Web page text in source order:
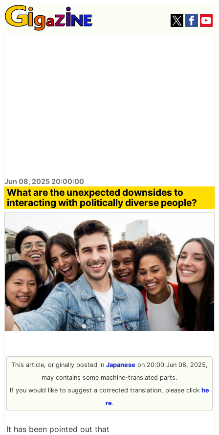
Jun 08, 2025 20:00:00
What are the unexpected downsides to
interacting with politically diverse people?
This article, originally posted in Japanese on 20:00 Jun 08, 2025,
may contains some machine-translated parts.
If you would like to suggest a corrected translation, please click he
re.
It has been pointed out that